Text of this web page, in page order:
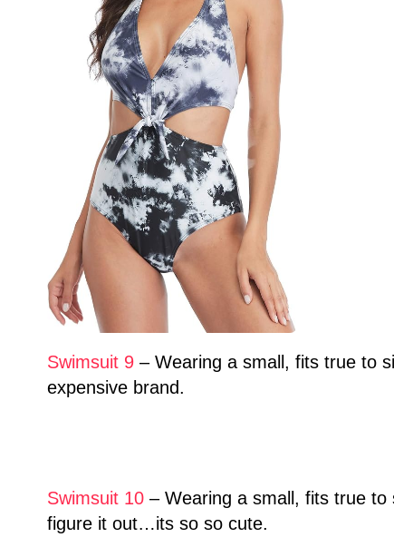
Swimsuit 9 – Wearing a small, fits true to
expensive brand.
Swimsuit 10 – Wearing a small, fits true
figure it out…its so so cute.